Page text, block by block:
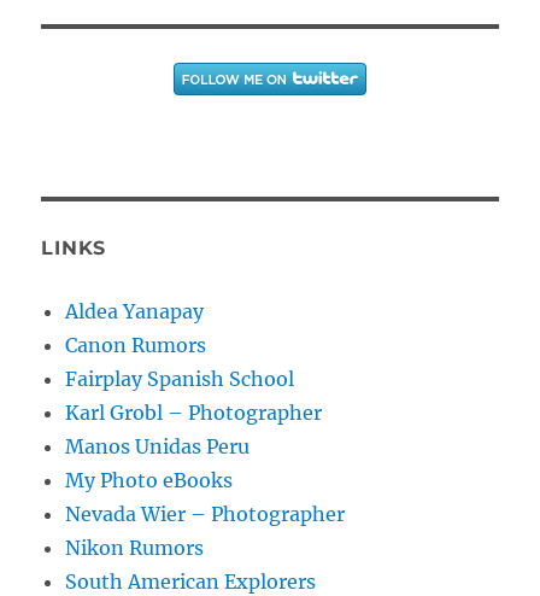
LINKS
Aldea Yanapay
Canon Rumors
Fairplay Spanish School
Karl Grobl – Photographer
Manos Unidas Peru
My Photo eBooks
Nevada Wier – Photographer
Nikon Rumors
South American Explorers